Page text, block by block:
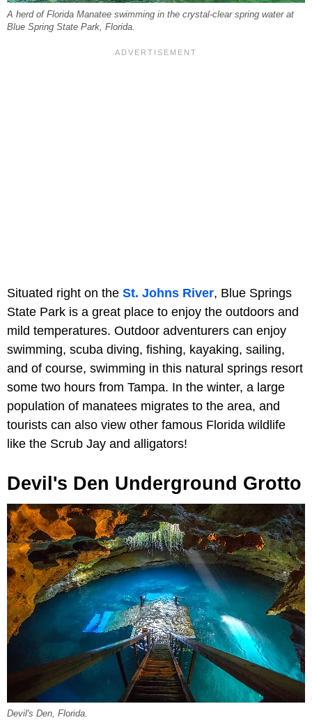
A herd of Florida Manatee swimming in the crystal-clear spring water at
Blue Spring State Park, Florida.
Situated right on the St. Johns River, Blue Springs
State Park is a great place to enjoy the outdoors and
mild temperatures. Outdoor adventurers can enjoy
swimming, scuba diving, fishing, kayaking, sailing,
and of course, swimming in this natural springs resort
some two hours from Tampa. In the winter, a large
population of manatees migrates to the area, and
tourists can also view other famous Florida wildlife
like the Scrub Jay and alligators!
Devil's Den Underground Grotto
Devil's Den, Florida.